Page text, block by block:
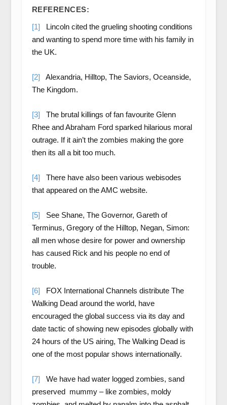
REFERENCES:
[1] Lincoln cited the grueling shooting conditions
and wanting to spend more time with his family in
the UK.
[2] Alexandria, Hilltop, The Saviors, Oceanside,
The Kingdom.
[3] The brutal killings of fan favourite Glenn
Rhee and Abraham Ford sparked hilarious moral
outrage. If it ain’t the zombies making the gore
then its all a bit too much.
[4] There have also been various webisodes
that appeared on the AMC website.
[5] See Shane, The Governor, Gareth of
Terminus, Gregory of the Hilltop, Negan, Simon:
all men whose desire for power and ownership
has caused Rick and his people no end of
trouble.
[6] FOX International Channels distribute The
Walking Dead around the world, have
encouraged the global success via its day and
date tactic of showing new episodes globally with
24 hours of the US airing, The Walking Dead is
one of the most popular shows internationally.
[7] We have had water logged zombies, sand
preserved mummy – like zombies, moldy